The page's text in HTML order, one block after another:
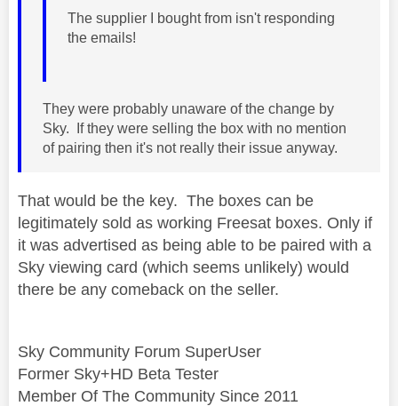
The supplier I bought from isn't responding
the emails!
They were probably unaware of the change by
Sky. If they were selling the box with no mention
of pairing then it's not really their issue anyway.
That would be the key. The boxes can be
legitimately sold as working Freesat boxes. Only if
it was advertised as being able to be paired with a
Sky viewing card (which seems unlikely) would
there be any comeback on the seller.
Sky Community Forum SuperUser
Former Sky+HD Beta Tester
Member Of The Community Since 2011